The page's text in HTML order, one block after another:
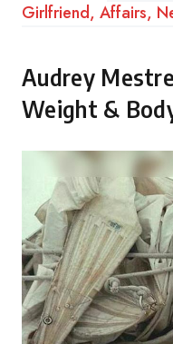
Girlfriend, Affairs,
Audrey
Weight &